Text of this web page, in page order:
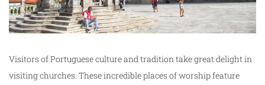
Visitors of Portuguese culture and tradition take great delight in
visiting churches. These incredible places of worship feature